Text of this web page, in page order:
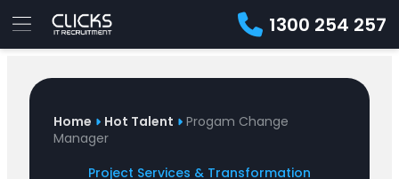
1300 254 257
For
Employers
Job
Seekers
Contractors
Insights
About
Contact
Home Hot Talent
Progam Change
Manager
Project Services & Transformation